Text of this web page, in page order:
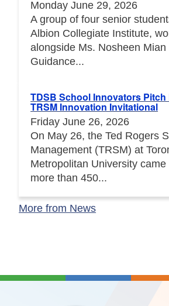
Monday June 29, 2026
A group of four senior
Albion Collegiate Institute,
alongside Ms. Nosheen Mian
Guidance...
TDSB School Innovators Pitch
TRSM Innovation Invitational
Friday June 26, 2026
On May 26, the Ted Rogers
Management (TRSM) at
Metropolitan University came
more than 450...
More from News